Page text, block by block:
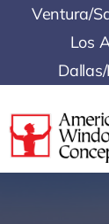
Ventura/
Los